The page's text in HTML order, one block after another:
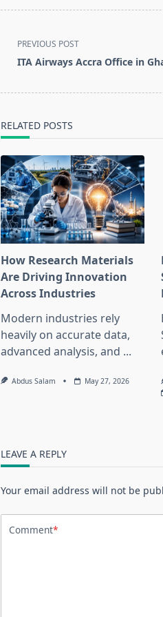
class="nav-
subtitle
PREVIOUS POST
ITA Airways Accra Office in
RELATED POSTS
How Research Materials
Are Driving Innovation
Across Industries
Modern industries rely
heavily on accurate data,
advanced analysis, and ...
Abdus Salam May 27, 2026
LEAVE A REPLY
Your email address will not be
Comment*